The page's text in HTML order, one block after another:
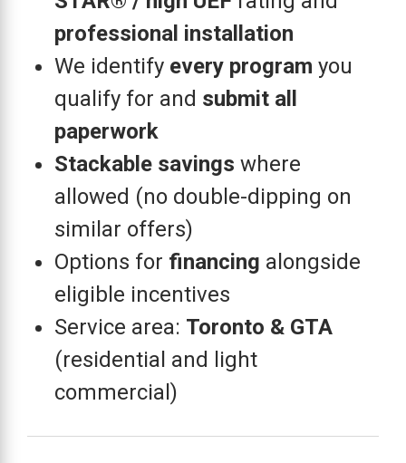
professional installation
We identify every program you
qualify for and submit all
paperwork
Stackable savings where
allowed (no double-dipping on
similar offers)
Options for financing alongside
eligible incentives
Service area: Toronto & GTA
(residential and light
commercial)